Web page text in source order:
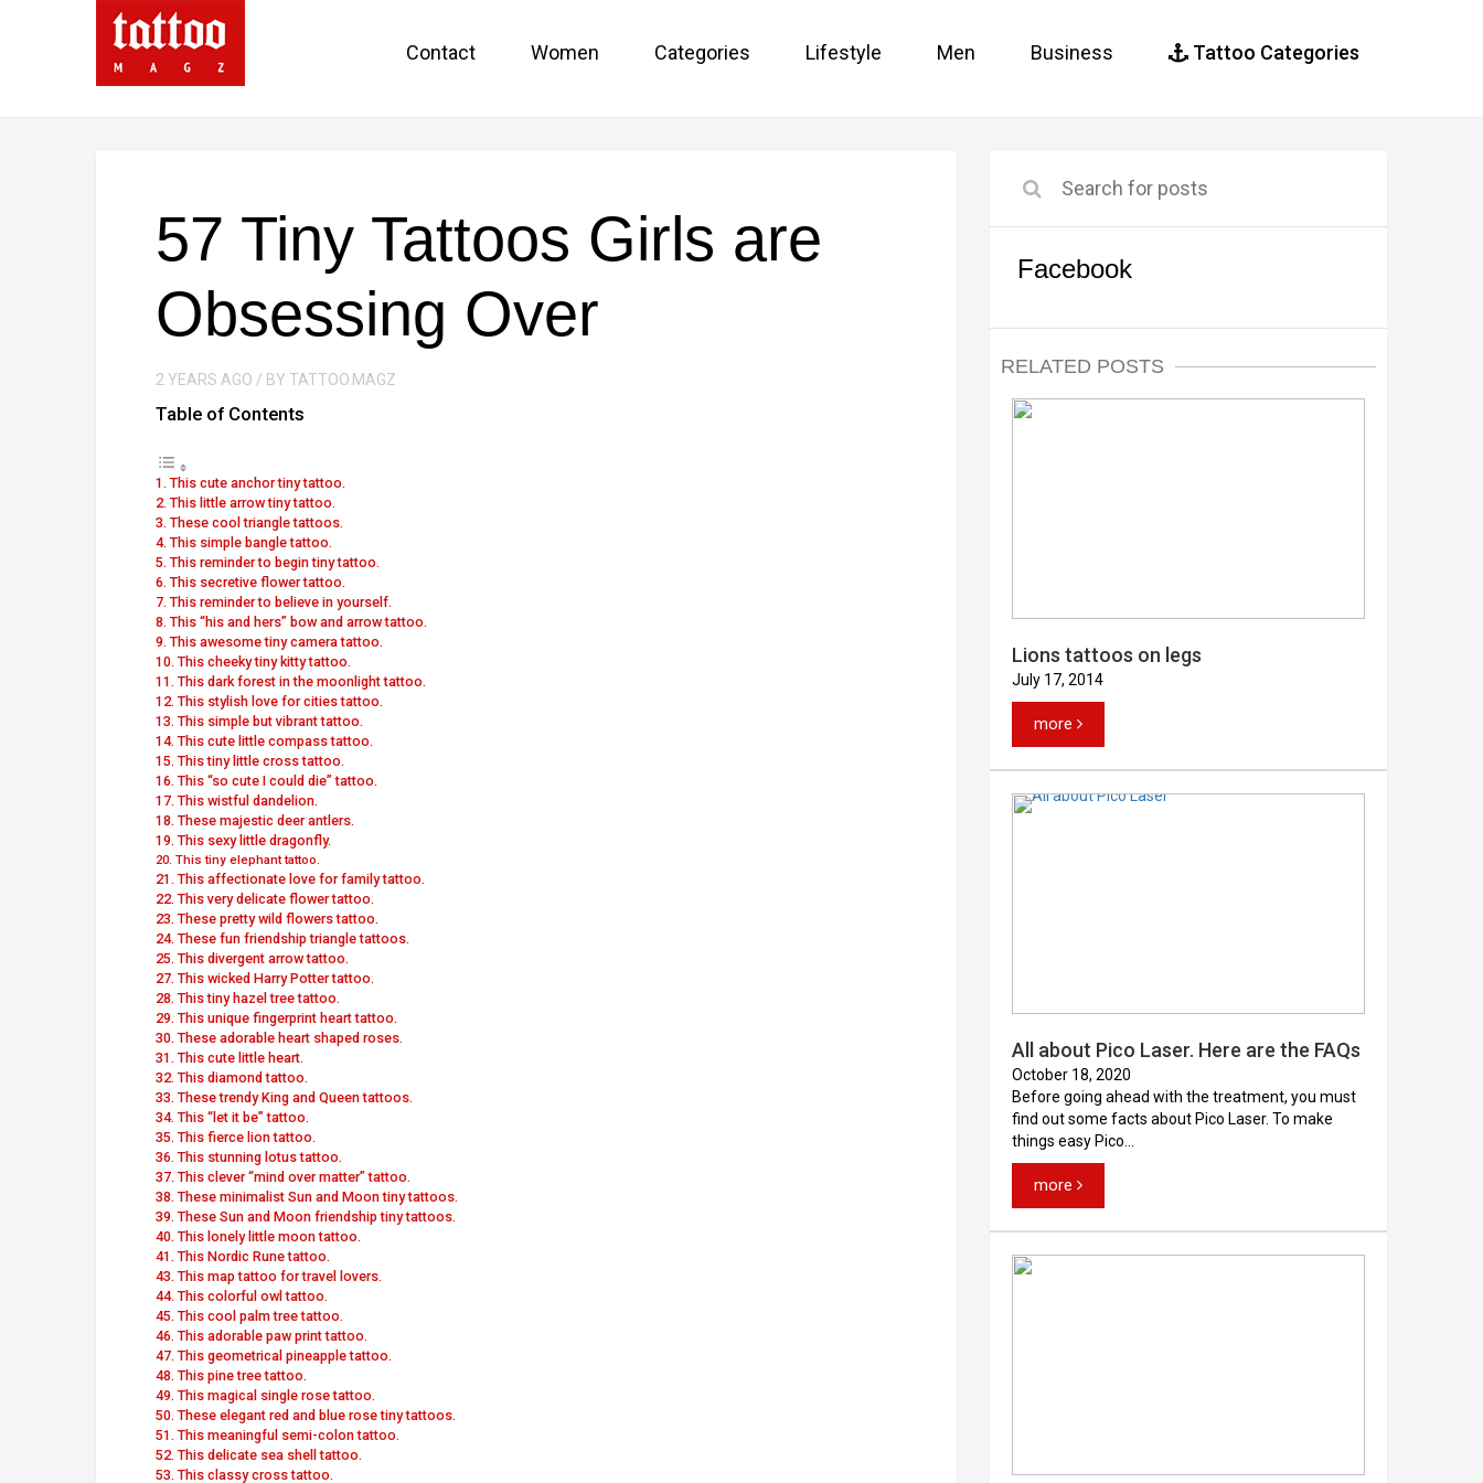
Contact Women Categories Lifestyle Men Business Tattoo Categories
57 Tiny Tattoos Girls are
Obsessing Over
2 YEARS AGO / BY TATTOO.MAGZ
Table of Contents
1. This cute anchor tiny tattoo.
2. This little arrow tiny tattoo.
3. These cool triangle tattoos.
4. This simple bangle tattoo.
5. This reminder to begin tiny tattoo.
6. This secretive flower tattoo.
7. This reminder to believe in yourself.
8. This “his and hers” bow and arrow tattoo.
9. This awesome tiny camera tattoo.
10. This cheeky tiny kitty tattoo.
11. This dark forest in the moonlight tattoo.
12. This stylish love for cities tattoo.
13. This simple but vibrant tattoo.
14. This cute little compass tattoo.
15. This tiny little cross tattoo.
16. This “so cute I could die” tattoo.
17. This wistful dandelion.
18. These majestic deer antlers.
19. This sexy little dragonfly.
20. This tiny elephant tattoo.
21. This affectionate love for family tattoo.
22. This very delicate flower tattoo.
23. These pretty wild flowers tattoo.
24. These fun friendship triangle tattoos.
25. This divergent arrow tattoo.
27. This wicked Harry Potter tattoo.
28. This tiny hazel tree tattoo.
29. This unique fingerprint heart tattoo.
30. These adorable heart shaped roses.
31. This cute little heart.
32. This diamond tattoo.
33. These trendy King and Queen tattoos.
34. This “let it be” tattoo.
35. This fierce lion tattoo.
36. This stunning lotus tattoo.
37. This clever “mind over matter” tattoo.
38. These minimalist Sun and Moon tiny tattoos.
39. These Sun and Moon friendship tiny tattoos.
40. This lonely little moon tattoo.
41. This Nordic Rune tattoo.
43. This map tattoo for travel lovers.
44. This colorful owl tattoo.
45. This cool palm tree tattoo.
46. This adorable paw print tattoo.
47. This geometrical pineapple tattoo.
48. This pine tree tattoo.
49. This magical single rose tattoo.
50. These elegant red and blue rose tiny tattoos.
51. This meaningful semi-colon tattoo.
52. This delicate sea shell tattoo.
53. This classy cross tattoo.
Facebook
RELATED POSTS
Lions tattoos on legs
July 17, 2014
more
All about Pico Laser. Here are the FAQs
October 18, 2020
Before going ahead with the treatment, you must
find out some facts about Pico Laser. To make
things easy Pico...
more